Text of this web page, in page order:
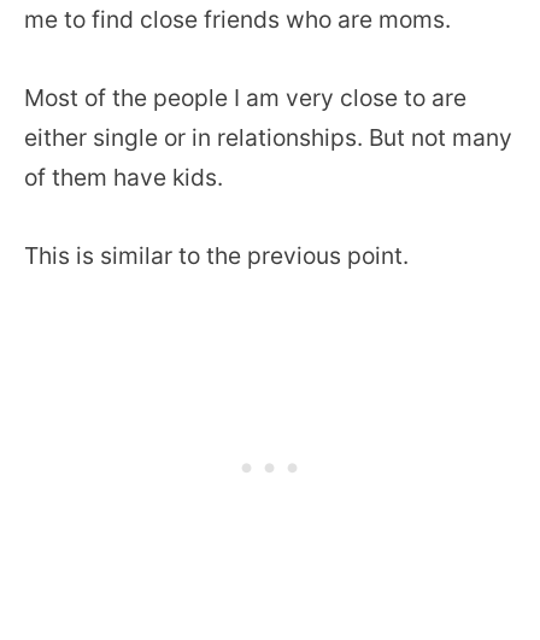
me to find close friends who are moms.
Most of the people I am very close to are
either single or in relationships. But not many
of them have kids.
This is similar to the previous point.